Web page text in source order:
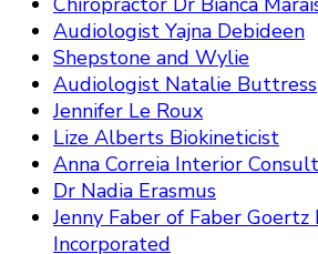
Audiologist Yajna Debideen
Shepstone and Wylie
Audiologist Natalie Buttress
Jennifer Le Roux
Lize Alberts Biokineticist
Anna Correia Interior
Dr Nadia Erasmus
Jenny Faber of Faber
Incorporated